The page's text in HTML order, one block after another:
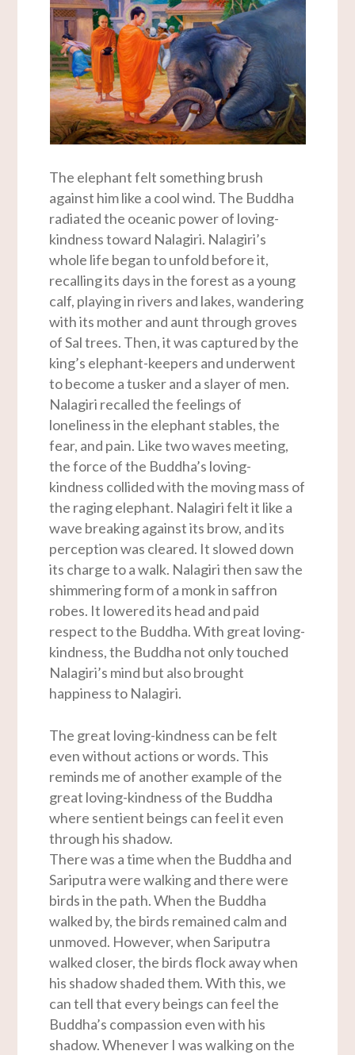
The elephant felt something brush
against him like a cool wind. The Buddha
radiated the oceanic power of loving-
kindness toward Nalagiri. Nalagiri’s
whole life began to unfold before it,
recalling its days in the forest as a young
calf, playing in rivers and lakes, wandering
with its mother and aunt through groves
of Sal trees. Then, it was captured by the
king’s elephant-keepers and underwent
to become a tusker and a slayer of men.
Nalagiri recalled the feelings of
loneliness in the elephant stables, the
fear, and pain. Like two waves meeting,
the force of the Buddha’s loving-
kindness collided with the moving mass of
the raging elephant. Nalagiri felt it like a
wave breaking against its brow, and its
perception was cleared. It slowed down
its charge to a walk. Nalagiri then saw the
shimmering form of a monk in saffron
robes. It lowered its head and paid
respect to the Buddha. With great loving-
kindness, the Buddha not only touched
Nalagiri’s mind but also brought
happiness to Nalagiri.
The great loving-kindness can be felt
even without actions or words. This
reminds me of another example of the
great loving-kindness of the Buddha
where sentient beings can feel it even
through his shadow.
There was a time when the Buddha and
Sariputra were walking and there were
birds in the path. When the Buddha
walked by, the birds remained calm and
unmoved. However, when Sariputra
walked closer, the birds flock away when
his shadow shaded them. With this, we
can tell that every beings can feel the
Buddha’s compassion even with his
shadow. Whenever I was walking on the